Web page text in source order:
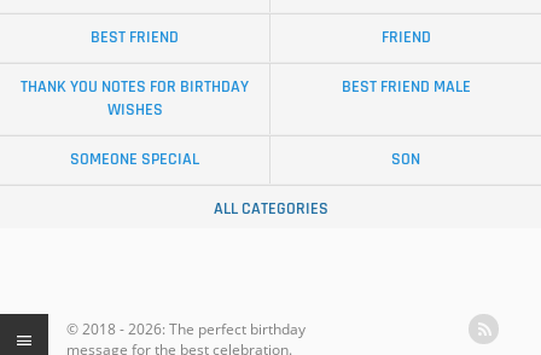
BEST FRIEND FRIEND
THANK YOU NOTES FOR BIRTHDAY
WISHES
BEST FRIEND MALE
SOMEONE SPECIAL SON
ALL CATEGORIES
© 2018 - 2026: The perfect birthday
message for the best celebration.